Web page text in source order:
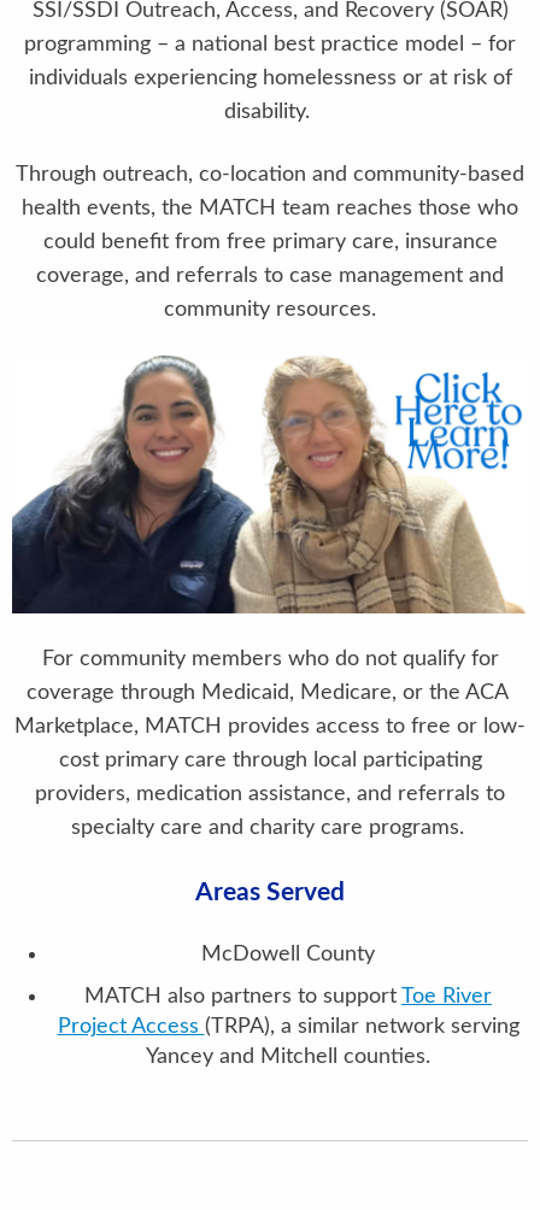
SSI/SSDI Outreach, Access, and Recovery (SOAR)
programming – a national best practice model – for
individuals experiencing homelessness or at risk of
disability.
Through outreach, co-location and community-based
health events, the MATCH team reaches those who
could benefit from free primary care, insurance
coverage, and referrals to case management and
community resources.
For community members who do not qualify for
coverage through Medicaid, Medicare, or the ACA
Marketplace, MATCH provides access to free or low-
cost primary care through local participating
providers, medication assistance, and referrals to
specialty care and charity care programs.
Areas Served
McDowell County
MATCH also partners to support Toe River
Project Access (TRPA), a similar network serving
Yancey and Mitchell counties.